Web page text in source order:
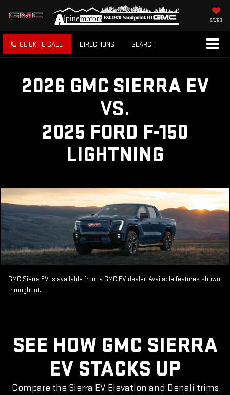
SAVED
CLICK TO CALL DIRECTIONS SEARCH
2026 GMC SIERRA EV
VS.
2025 FORD F-150
LIGHTNING
GMC Sierra EV is available from a GMC EV dealer. Available features shown
throughout.
SEE HOW GMC SIERRA
EV STACKS UP
Compare the Sierra EV Elevation and Denali trims